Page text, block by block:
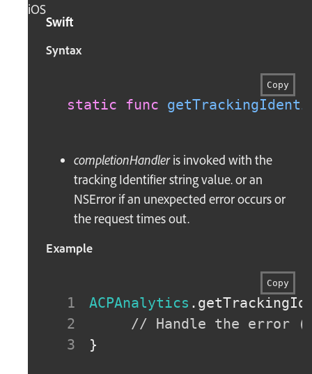
iOS
Swift
Syntax
Copy
static func
completionHandleris invoked with the
tracking Identifier string value. or an
NSError if an unexpected error occurs or
the request times out.
Example
Copy
ACPAnalytics .
// Handle the error
}